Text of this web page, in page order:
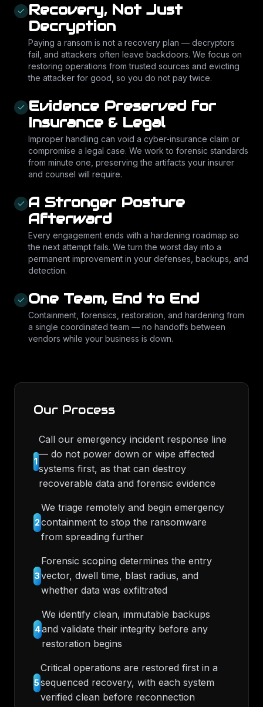
Recovery, Not Just
Decryption
Paying a ransom is not a recovery plan — decryptors
fail, and attackers often leave backdoors. We focus on
restoring operations from trusted sources and evicting
the attacker for good, so you do not pay twice.
Evidence Preserved for
Insurance & Legal
Improper handling can void a cyber-insurance claim or
compromise a legal case. We work to forensic standards
from minute one, preserving the artifacts your insurer
and counsel will require.
A Stronger Posture
Afterward
Every engagement ends with a hardening roadmap so
the next attempt fails. We turn the worst day into a
permanent improvement in your defenses, backups, and
detection.
One Team, End to End
Containment, forensics, restoration, and hardening from
a single coordinated team — no handoffs between
vendors while your business is down.
Our Process
1
Call our emergency incident response line
— do not power down or wipe affected
systems first, as that can destroy
recoverable data and forensic evidence
2
We triage remotely and begin emergency
containment to stop the ransomware
from spreading further
3
Forensic scoping determines the entry
vector, dwell time, blast radius, and
whether data was exfiltrated
4
We identify clean, immutable backups
and validate their integrity before any
restoration begins
5
Critical operations are restored first in a
sequenced recovery, with each system
verified clean before reconnection